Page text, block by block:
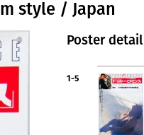
style / Japan
Poster detail
1-5